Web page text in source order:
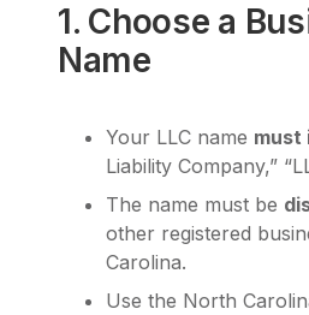
1. Choose a
Name
Your LLC name must
Liability Company,”
The name must be
other registered
Carolina.
Use the North